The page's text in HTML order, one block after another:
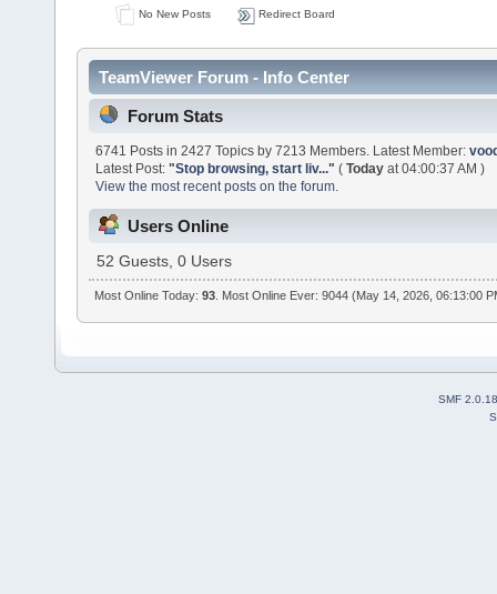
No New Posts Redirect Board
TeamViewer Forum - Info Center
Forum Stats
6741 Posts in 2427 Topics by 7213 Members. Latest Member:
Latest Post:"Stop browsing, start liv..." (Today at 04:00:37 AM )
View the most recent posts on the forum.
Users Online
52 Guests, 0 Users
Most Online Today:93 . Most Online Ever: 9044 (May 14, 2026, 06:13:00
SMF 2.0.18